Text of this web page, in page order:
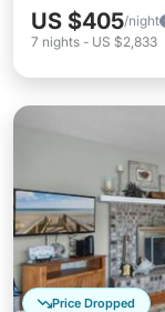
US $405/night
7 nights - US $2,833
Price Dropped